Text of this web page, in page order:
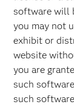
software will
you may not
exhibit or
website
you are
such
such